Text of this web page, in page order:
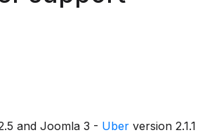
and Joomla 3 - Uberversion 2.1.1